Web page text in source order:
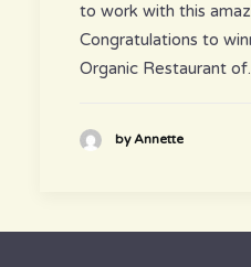
to work with this
Congratulations to
Organic Restaurant
by Annette